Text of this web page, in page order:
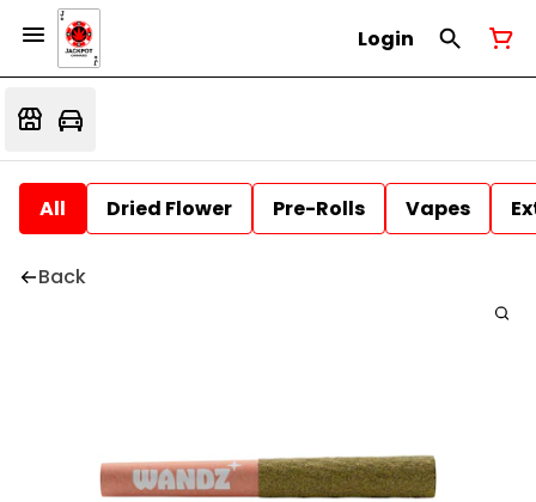
Login
All Dried Flower Pre-Rolls Vapes
Back